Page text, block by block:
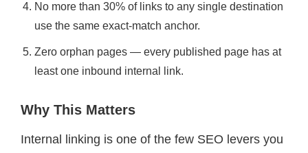
No more than 30% of links to any single destination
use the same exact-match anchor.
Zero orphan pages — every published page has at
least one inbound internal link.
Why This Matters
Internal linking is one of the few SEO levers you